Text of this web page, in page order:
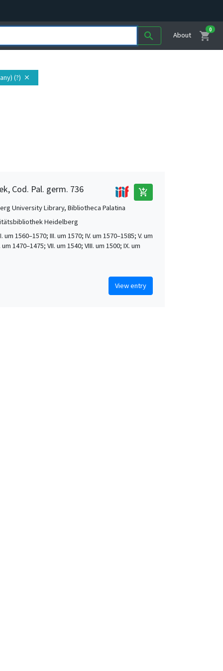
search About shopping_cart
0
(?) close
Cod. Pal. germ. 736 add_shopping_cart
University Library, Bibliotheca Palatina
Heidelberg
um 1560–1570; III. um 1570; IV. um 1570–1585; V. um
um 1470–1475; VII. um 1540; VIII. um 1500; IX. um
View entry